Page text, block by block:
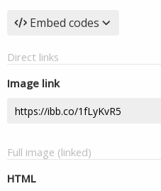
Embed codes
Direct links
Image link
Full image (linked)
HTML